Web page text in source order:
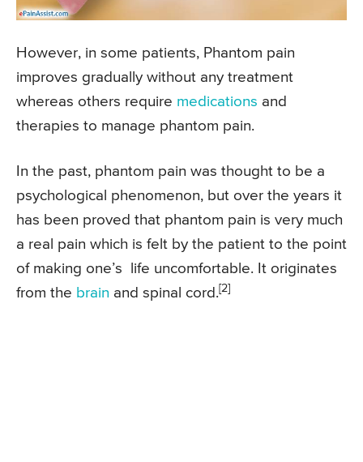
However, in some patients, Phantom pain
improves gradually without any treatment
whereas others require medications and
therapies to manage phantom pain.
In the past, phantom pain was thought to be a
psychological phenomenon, but over the years it
has been proved that phantom pain is very much
a real pain which is felt by the patient to the point
of making one’s life uncomfortable. It originates
from the brain and spinal cord. [2]